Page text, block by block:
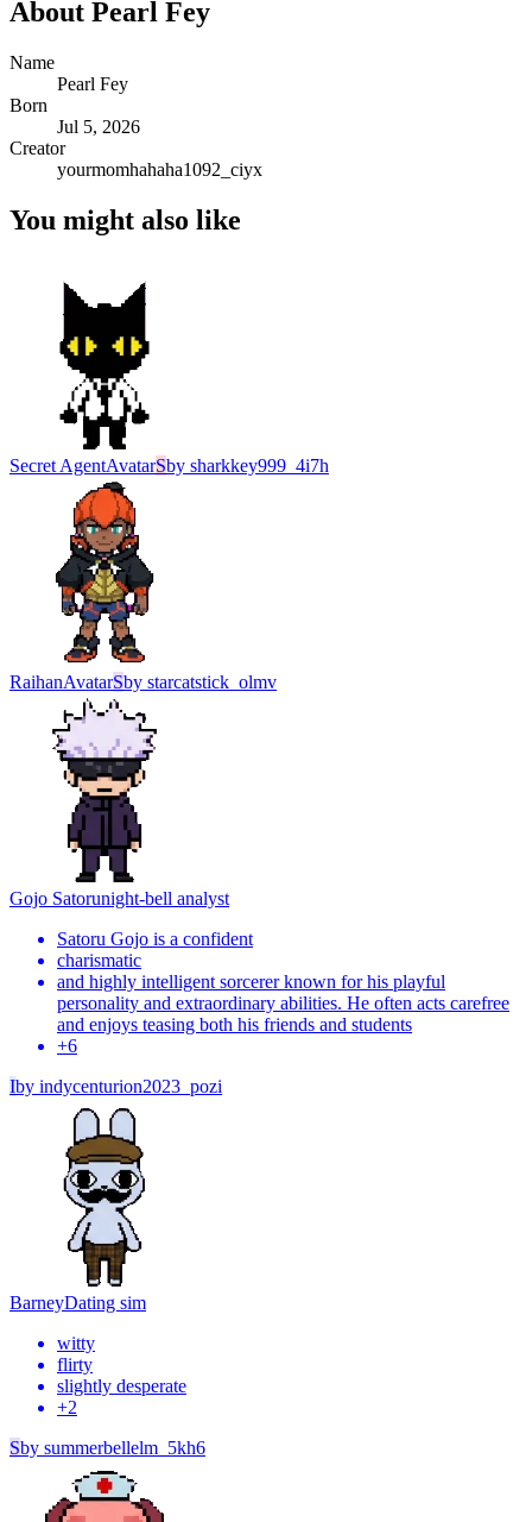
About Pearl Fey
Name
Pearl Fey
Born
Jul 5, 2026
Creator
yourmomhahaha1092_ciyx
You might also like
Secret AgentAvatarSby sharkkey999_4i7h
RaihanAvatarSby starcatstick_olmv
Gojo Satorunight-bell analyst
Satoru Gojo is a confident
charismatic
and highly intelligent sorcerer known for his playful
personality and extraordinary abilities. He often acts carefree
and enjoys teasing both his friends and students
+6
Iby indycenturion2023_pozi
BarneyDating sim
witty
flirty
slightly desperate
+2
Sby summerbellelm_5kh6